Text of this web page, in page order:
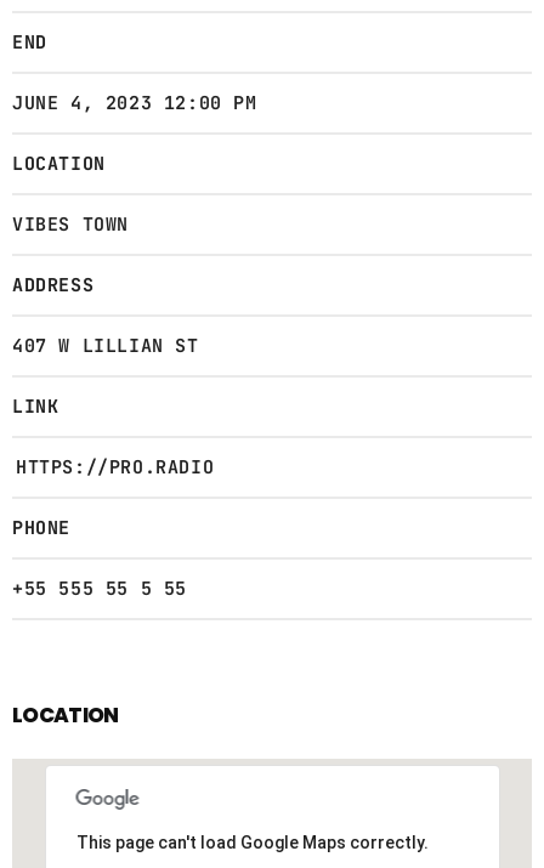
END
JUNE 4, 2023 12:00 PM
LOCATION
VIBES TOWN
ADDRESS
407 W LILLIAN ST
LINK
HTTPS://PRO.RADIO
PHONE
+55 555 55 5 55
LOCATION
This page can't load Google Maps correctly.
This page can't load Google Maps correctly.